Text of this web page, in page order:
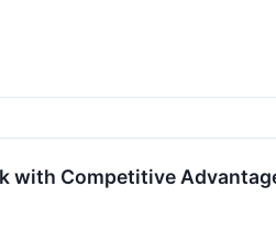
with Competitive